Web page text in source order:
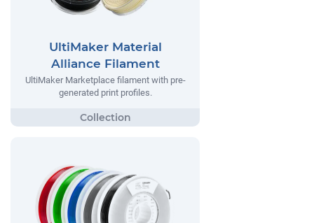
UltiMaker Material
Alliance Filament
UltiMaker Marketplace filament with pre-
generated print profiles.